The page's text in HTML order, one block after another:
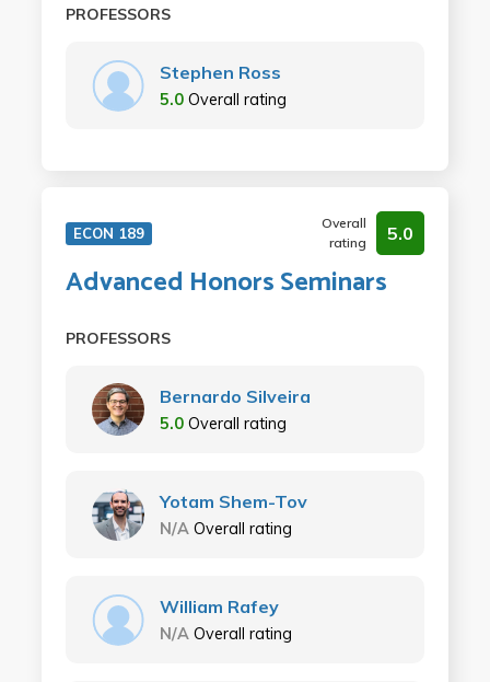
PROFESSORS
Stephen Ross
5.0 Overall rating
ECON 189
Overall
rating
5.0
Advanced Honors Seminars
PROFESSORS
Bernardo Silveira
5.0 Overall rating
Yotam Shem-Tov
N/A Overall rating
William Rafey
N/A Overall rating